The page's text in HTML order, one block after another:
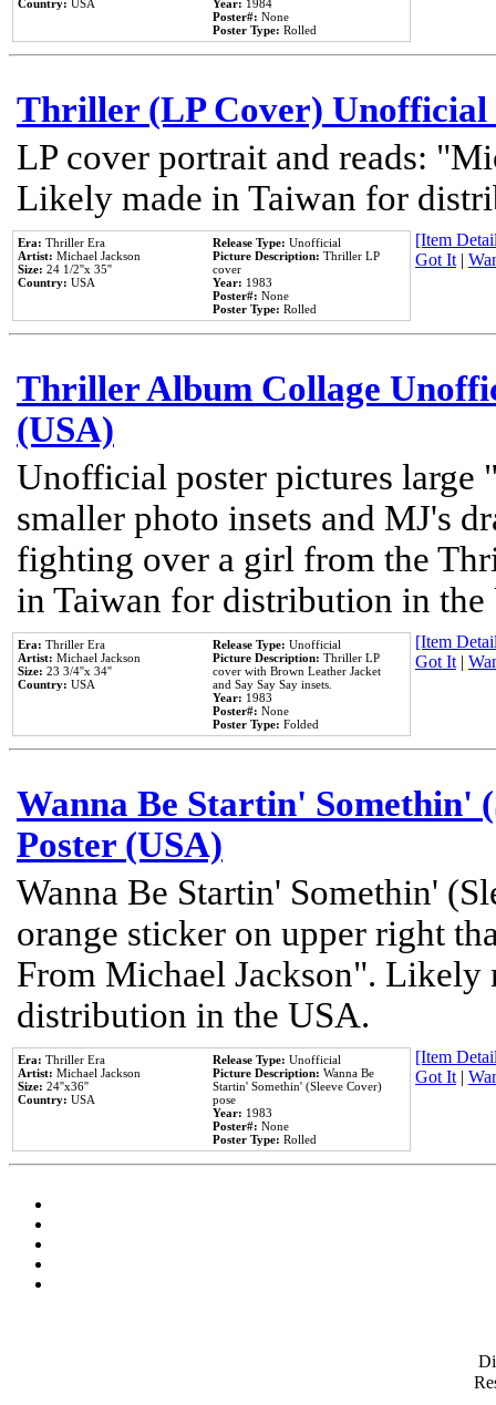
Country: USA Year: 1984
Poster#: None
Poster Type: Rolled
Thriller (LP Cover) Unofficial
LP cover portrait and reads:
Likely made in Taiwan for
Era: Thriller Era
Artist: Michael Jackson
Size: 24 1/2''x 35''
Country: USA
Release Type: Unofficial
Picture Description: Thriller LP
cover
Year: 1983
Poster#: None
Poster Type: Rolled
[Item
Got It|
Thriller Album Collage
(USA)
Unofficial poster pictures
smaller photo insets and MJ's
fighting over a girl from the
in Taiwan for distribution in the
Era: Thriller Era
Artist: Michael Jackson
Size: 23 3/4''x 34''
Country: USA
Release Type: Unofficial
Picture Description: Thriller LP
cover with Brown Leather Jacket
and Say Say Say insets.
Year: 1983
Poster#: None
Poster Type: Folded
[Item
Got It|
Wanna Be Startin' Somethin'
Poster (USA)
Wanna Be Startin' Somethin'
orange sticker on upper right
From Michael Jackson". Likely
distribution in the USA.
Era: Thriller Era
Artist: Michael Jackson
Size: 24''x36''
Country: USA
Release Type: Unofficial
Picture Description: Wanna Be
Startin' Somethin' (Sleeve Cover)
pose
Year: 1983
Poster#: None
Poster Type: Rolled
[Item
Got It|